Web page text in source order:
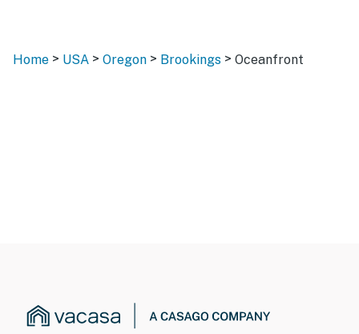
Home > USA > Oregon > Brookings > Oceanfront